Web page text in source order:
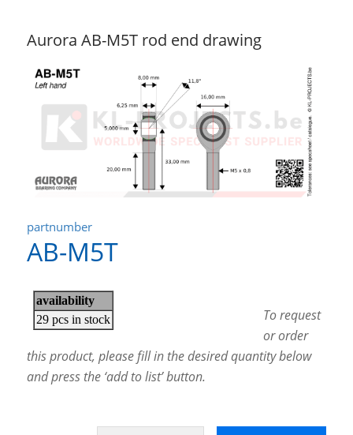
Aurora AB-M5T rod end drawing
partnumber
AB-M5T
To request
or order
this product, please fill in the desired quantity below
and press the ‘add to list’ button.